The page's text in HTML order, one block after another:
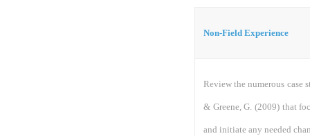
Non-Field Experience
Review the numerous case
& Greene, G. (2009) that
and initiate any needed